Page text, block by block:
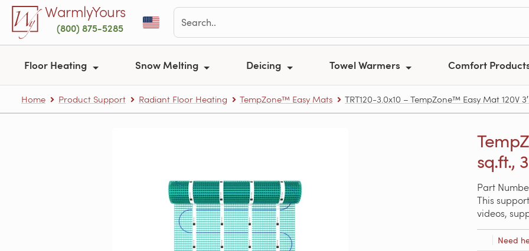
Skip to main contentWarmlyYours
(800) 875-5285
Floor Heating Snow Melting Deicing Towel Warmers Comfort
Home Product Support Radiant Floor Heating TempZone™ Easy Mats TRT120-3.0x10 – TempZone™ Easy Mat 120V
sq.ft.,
Part
This
videos,
Need